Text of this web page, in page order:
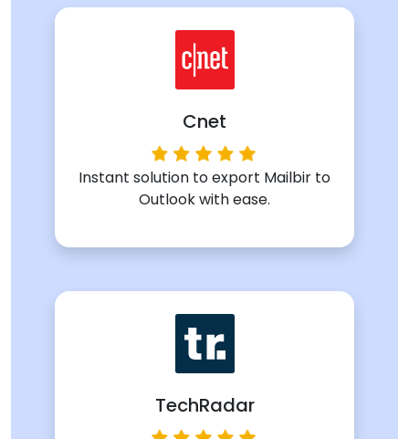
Cnet
Instant solution to export Mailbir to
Outlook with ease.
TechRadar